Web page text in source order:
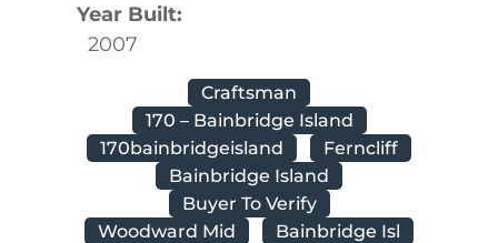
Year Built:
2007
Craftsman
170 – Bainbridge Island
170bainbridgeisland
Ferncliff
Bainbridge Island
Buyer To Verify
Woodward Mid
Bainbridge Isl